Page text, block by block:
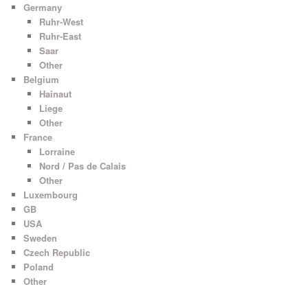
Germany
Ruhr-West
Ruhr-East
Saar
Other
Belgium
Hainaut
Liege
Other
France
Lorraine
Nord / Pas de Calais
Other
Luxembourg
GB
USA
Sweden
Czech Republic
Poland
Other